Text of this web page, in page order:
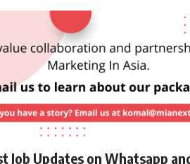
Job Updates on Whatsapp